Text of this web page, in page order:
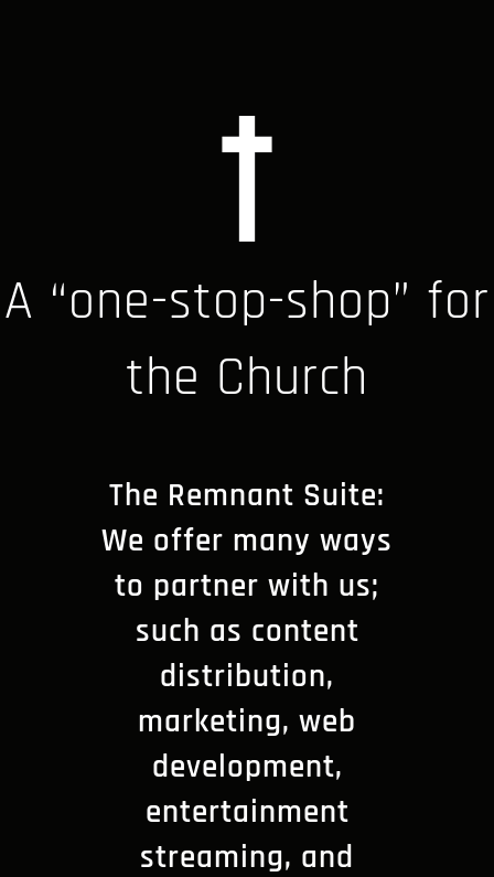
A “one-stop-shop” for
the Church
The Remnant Suite:
We offer many ways
to partner with us;
such as content
distribution,
marketing, web
development,
entertainment
streaming, and